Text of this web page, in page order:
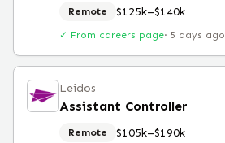
Remote $125k–$140k
✓ From careers page· 5 days ago
Leidos
Assistant Controller
Remote $105k–$190k